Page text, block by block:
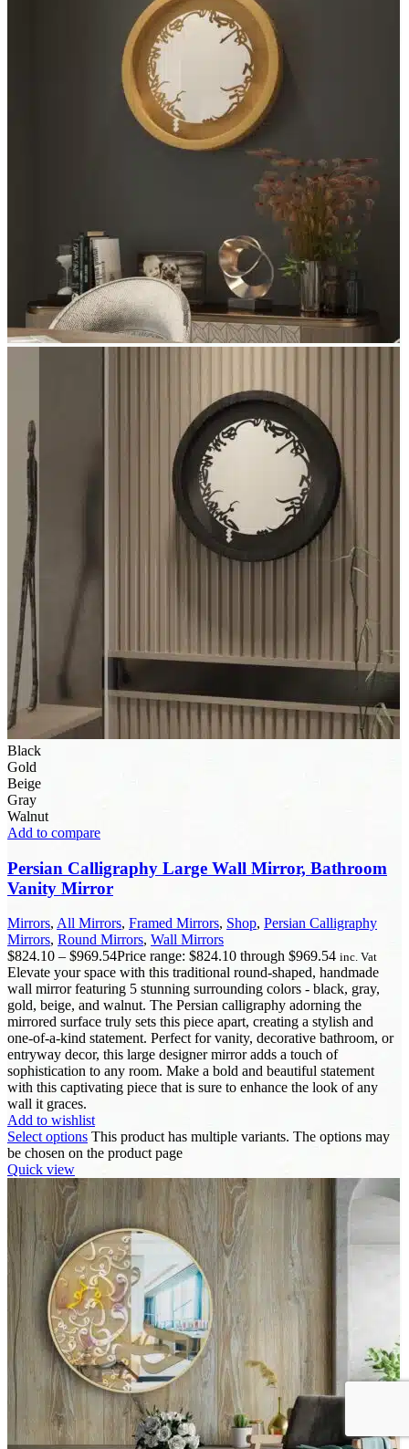
Black
Gold
Beige
Gray
Walnut
Add to compare
Persian Calligraphy Large Wall Mirror, Bathroom
Vanity Mirror
Mirrors, All Mirrors, Framed Mirrors, Shop, Persian Calligraphy
Mirrors, Round Mirrors, Wall Mirrors
$824.10 – $969.54Price range: $824.10 through $969.54 inc. Vat
Elevate your space with this traditional round-shaped, handmade
wall mirror featuring 5 stunning surrounding colors - black, gray,
gold, beige, and walnut. The Persian calligraphy adorning the
mirrored surface truly sets this piece apart, creating a stylish and
one-of-a-kind statement. Perfect for vanity, decorative bathroom, or
entryway decor, this large designer mirror adds a touch of
sophistication to any room. Make a bold and beautiful statement
with this captivating piece that is sure to enhance the look of any
wall it graces.
Add to wishlist
Select options This product has multiple variants. The options may
be chosen on the product page
Quick view